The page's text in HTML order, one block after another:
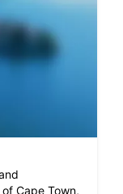
Cape Town,